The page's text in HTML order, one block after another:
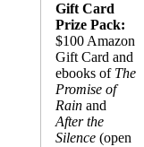
Gift Card
Prize Pack:
$100 Amazon
Gift Card and
ebooks of The
Promise of
Rain and
After the
Silence (open